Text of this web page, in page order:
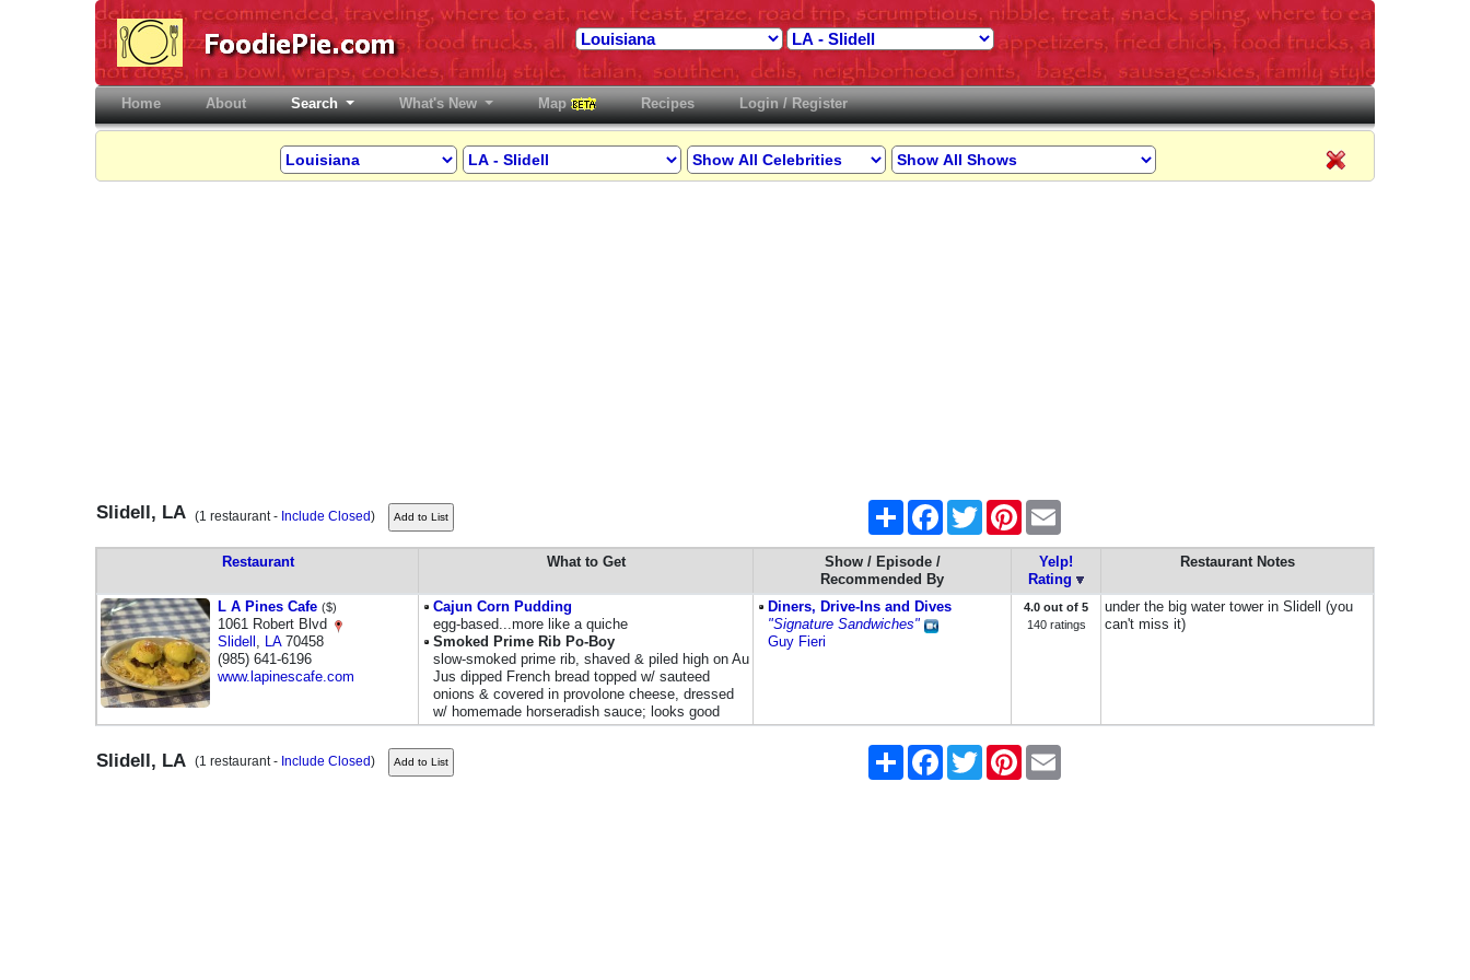
Home(current)About Search What's New Map Recipes Login / Register
Slidell, LA (1 restaurant - Include Closed) Share FacebookTwitter Pinterest
Restaurant What to Get
Show / Episode /
Recommended By
Yelp!
Rating
Restaurant Notes
L A Pines Cafe ($)
1061 Robert Blvd
Slidell , LA70458
(985) 641-6196
www.lapinescafe.com
Cajun Corn Pudding
egg-based...more like a quiche
Smoked Prime Rib Po-Boy
slow-smoked prime rib, shaved & piled high on Au
Jus dipped French bread topped w/ sauteed
onions & covered in provolone cheese, dressed
w/ homemade horseradish sauce; looks good
Diners, Drive-Ins and Dives
"Signature Sandwiches"
Guy Fieri
4.0 out of 5
140 ratings
under the big water tower in Slidell (you
can't miss it)
Slidell, LA (1 restaurant - Include Closed) Share FacebookTwitter Pinterest